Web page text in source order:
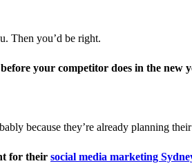
Then you’d be right.
your competitor does in the new
because they’re already planning
for their social media marketing